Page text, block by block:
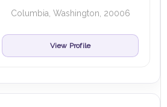
Columbia, Washington, 20006
View Profile